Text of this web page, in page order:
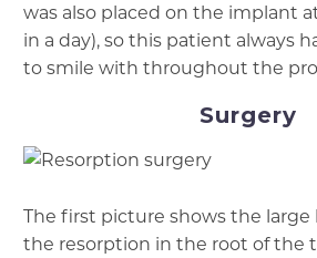
was also placed on the implant
in a day), so this patient always
to smile with throughout the
Surgery
The first picture shows the large
the resorption in the root of the